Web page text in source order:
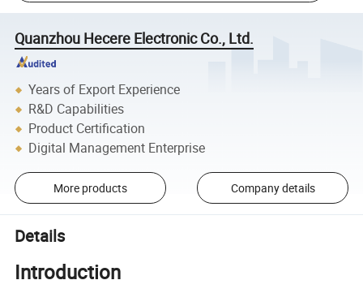
Quanzhou Hecere Electronic Co., Ltd.
Years of Export Experience
R&D Capabilities
Product Certification
Digital Management Enterprise
More products Company details
Details
Introduction